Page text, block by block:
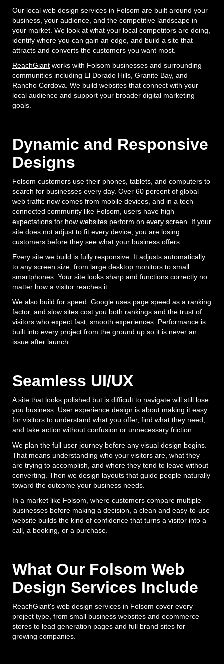
Our local web design services in Folsom are built around your
business, your audience, and the competitive landscape in
your market. We look at what your local competitors are doing,
identify where you can gain an edge, and build a site that
attracts and converts the customers you want most.
ReachGiant works with Folsom businesses and surrounding
communities including El Dorado Hills, Granite Bay, and
Rancho Cordova. We build websites that connect with your
local audience and support your broader digital marketing
goals.
Dynamic and Responsive
Designs
Folsom customers use their phones, tablets, and computers to
search for businesses every day. Over 60 percent of global
web traffic now comes from mobile devices, and in a tech-
connected community like Folsom, users have high
expectations for how websites perform on every screen. If your
site does not adjust to fit every device, you are losing
customers before they see what your business offers.
Every site we build is fully responsive. It adjusts automatically
to any screen size, from large desktop monitors to small
smartphones. Your site looks sharp and functions correctly no
matter how a visitor reaches it.
We also build for speed. Google uses page speed as a ranking
factor, and slow sites cost you both rankings and the trust of
visitors who expect fast, smooth experiences. Performance is
built into every project from the ground up so it is never an
issue after launch.
Seamless UI/UX
A site that looks polished but is difficult to navigate will still lose
you business. User experience design is about making it easy
for visitors to understand what you offer, find what they need,
and take action without confusion or unnecessary friction.
We plan the full user journey before any visual design begins.
That means understanding who your visitors are, what they
are trying to accomplish, and where they tend to leave without
converting. Then we design layouts that guide people naturally
toward the outcome your business needs.
In a market like Folsom, where customers compare multiple
businesses before making a decision, a clean and easy-to-use
website builds the kind of confidence that turns a visitor into a
call, a booking, or a purchase.
What Our Folsom Web
Design Services Include
ReachGiant's web design services in Folsom cover every
project type, from small business websites and ecommerce
stores to lead generation pages and full brand sites for
growing companies.